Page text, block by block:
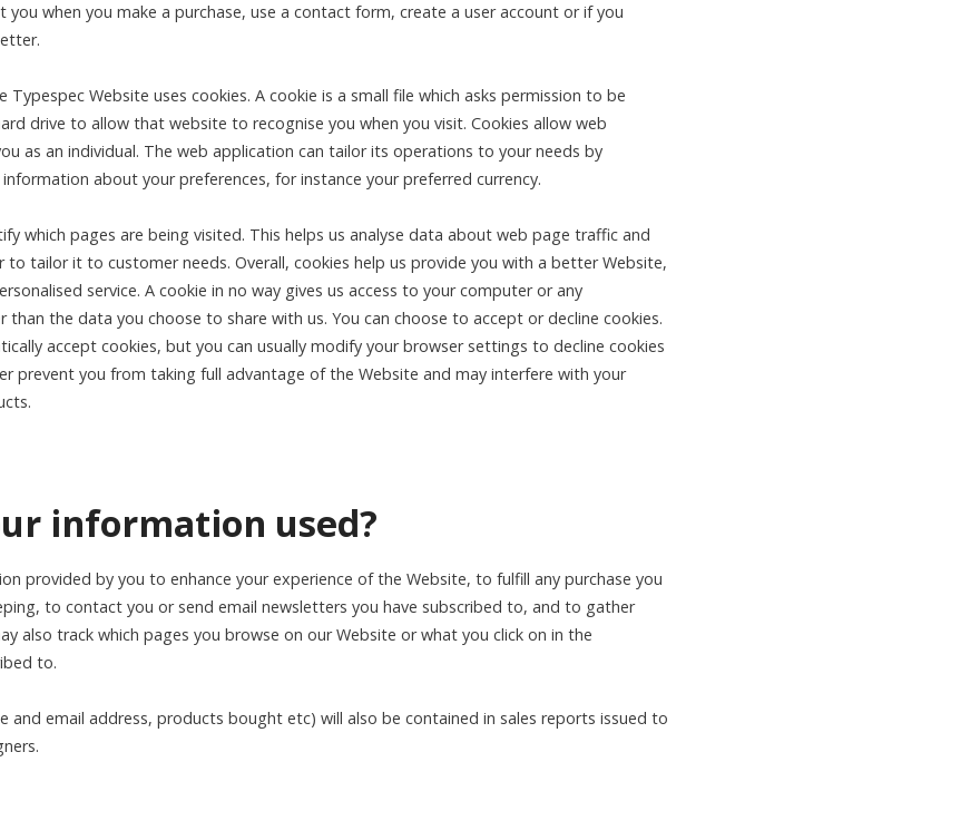
when you make a purchase, use a contact form, create a user account or if you
Website uses cookies. A cookie is a small file which asks permission to be
drive to allow that website to recognise you when you visit. Cookies allow web
as an individual. The web application can tailor its operations to your needs by
about your preferences, for instance your preferred currency.
which pages are being visited. This helps us analyse data about web page traffic and
to tailor it to customer needs. Overall, cookies help us provide you with a better Website,
service. A cookie in no way gives us access to your computer or any
the data you choose to share with us. You can choose to accept or decline cookies.
accept cookies, but you can usually modify your browser settings to decline cookies
prevent you from taking full advantage of the Website and may interfere with your
information used?
provided by you to enhance your experience of the Website, to fulfill any purchase you
to contact you or send email newsletters you have subscribed to, and to gather
also track which pages you browse on our Website or what you click on in the
to.
and email address, products bought etc) will also be contained in sales reports issued to